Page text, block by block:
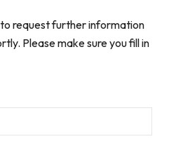
request further information
Please make sure you fill in